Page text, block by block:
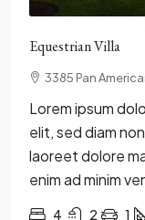
Equestrian Villa
3385 Pan
Lorem ipsum
elit, sed diam
laoreet dolore
enim ad minim
4 2 1